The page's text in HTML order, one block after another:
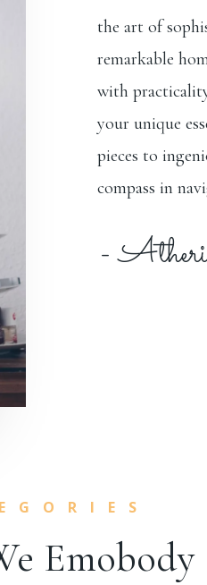
the art of
remarkable
with
your unique
pieces to
compass in
-
Emobody